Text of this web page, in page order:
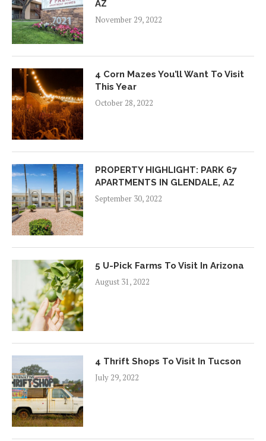
AZ
November 29, 2022
4 Corn Mazes You’ll Want To Visit
This Year
October 28, 2022
PROPERTY HIGHLIGHT: PARK 67
APARTMENTS IN GLENDALE, AZ
September 30, 2022
5 U-Pick Farms To Visit In Arizona
August 31, 2022
4 Thrift Shops To Visit In Tucson
July 29, 2022